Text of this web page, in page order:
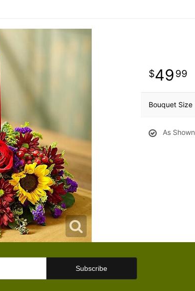
49 99
Bouquet Size
As Shown